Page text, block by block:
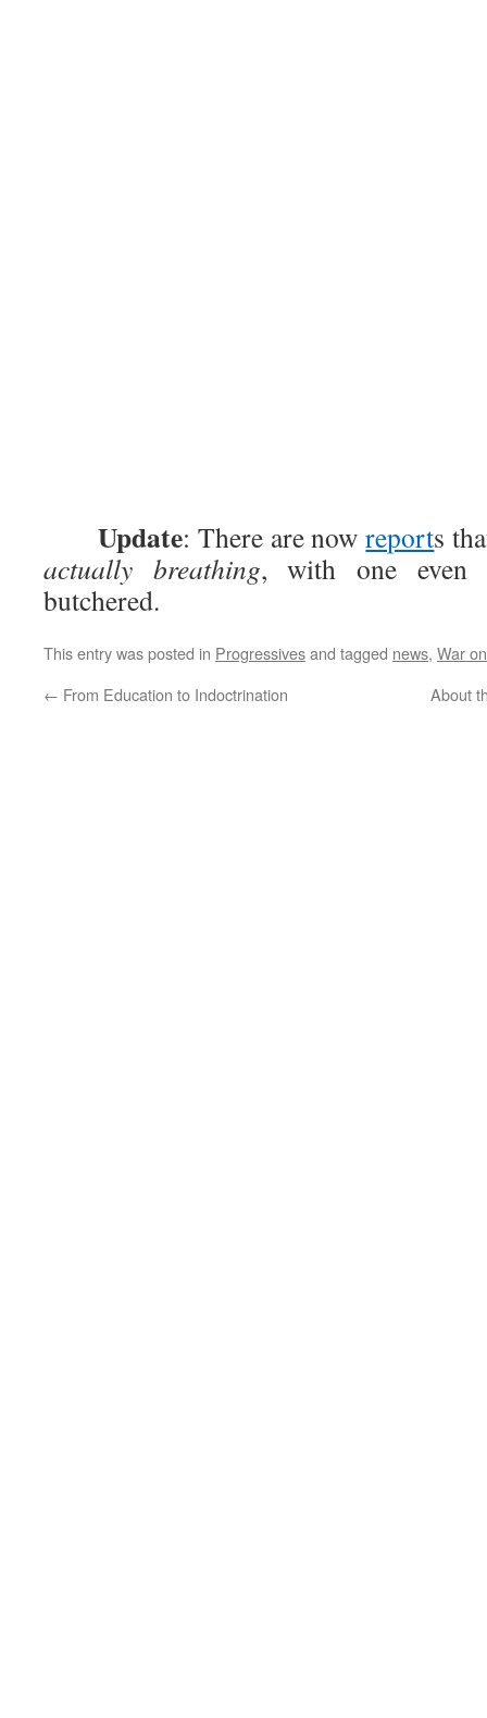
Update: There are nowreports
actually breathing, with one even
butchered.
This entry was posted in Progressivesand tagged news, War
← From Education to Indoctrination About